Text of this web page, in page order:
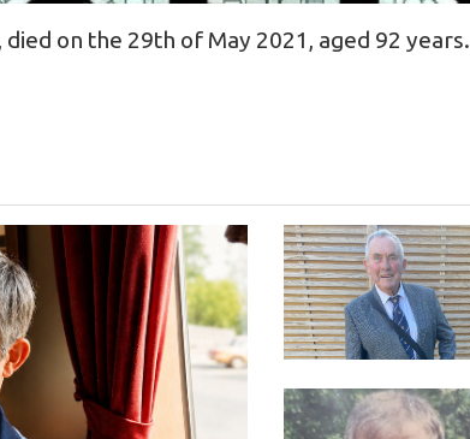
died on the 29th of May 2021, aged 92 years.